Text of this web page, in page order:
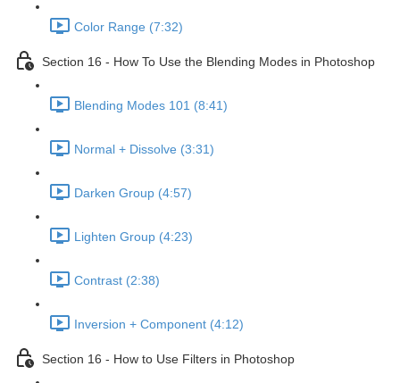
Color Range (7:32)
Section 16 - How To Use the Blending Modes in Photoshop
Blending Modes 101 (8:41)
Normal + Dissolve (3:31)
Darken Group (4:57)
Lighten Group (4:23)
Contrast (2:38)
Inversion + Component (4:12)
Section 16 - How to Use Filters in Photoshop